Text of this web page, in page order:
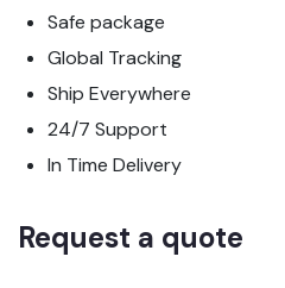
Safe package
Global Tracking
Ship Everywhere
24/7 Support
In Time Delivery
Request a quote